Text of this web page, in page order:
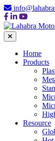
Home
Products
Resource